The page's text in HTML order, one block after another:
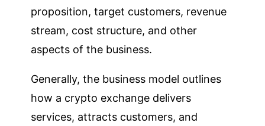
proposition, target customers, revenue
stream, cost structure, and other
aspects of the business.
Generally, the business model outlines
how a crypto exchange delivers
services, attracts customers, and